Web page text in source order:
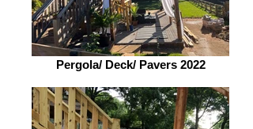
Pergola/ Deck/ Pavers 2022